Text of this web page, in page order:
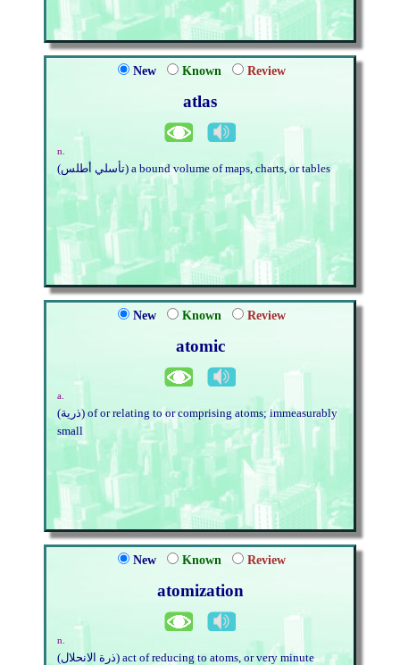
New Known Review
atlas
n.
(تأسلي أطلس) a bound volume of maps, charts, or tables
New Known Review
atomic
a.
(ذرية) of or relating to or comprising atoms; immeasurably
small
New Known Review
atomization
n.
(ذرة الانحلال) act of reducing to atoms, or very minute